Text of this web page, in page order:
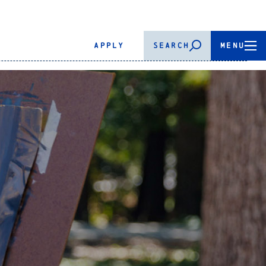
APPLY SEARCH MENU